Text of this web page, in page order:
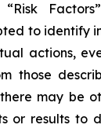
to identify
actions,
those
may be
or results to